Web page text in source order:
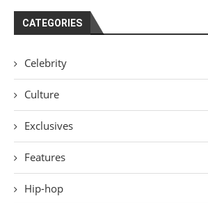
CATEGORIES
Celebrity
Culture
Exclusives
Features
Hip-hop